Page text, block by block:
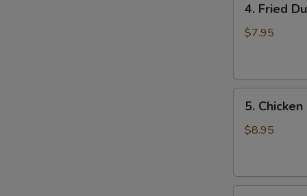
Fried
Dumpling
4. Fried
$7.95
Chicken
5.
$8.95